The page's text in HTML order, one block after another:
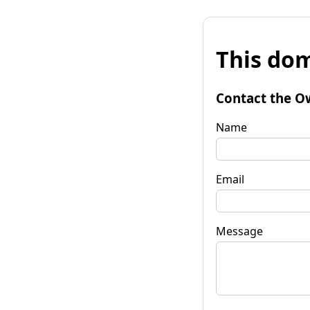
This
Contact the
Name
Email
Message